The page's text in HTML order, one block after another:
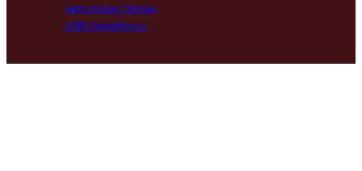
Advertising Terms
SMS Compliance